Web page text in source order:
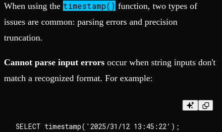
When using the timestamp() function, two types of
issues are common: parsing errors and precision
truncation.
Cannot parse input errors occur when string inputs don't
match a recognized format. For example:
SELECT timestamp('2025/31/12 13:45:22');